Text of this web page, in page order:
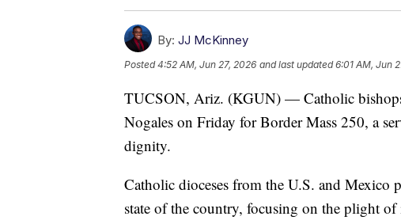
By: JJ McKinney
Posted4:52 AM, Jun 27, 2026 and last updated 6:01 AM, Jun
TUCSON, Ariz. (KGUN) — Catholic
Nogales on Friday for Border Mass 250, a
dignity.
Catholic dioceses from the U.S. and Mexico
state of the country, focusing on the plight